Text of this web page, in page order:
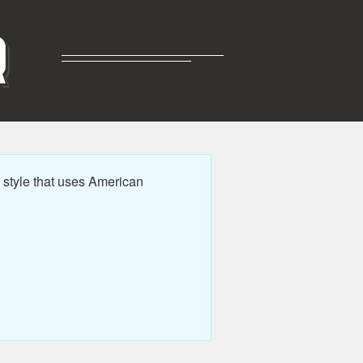
that uses American